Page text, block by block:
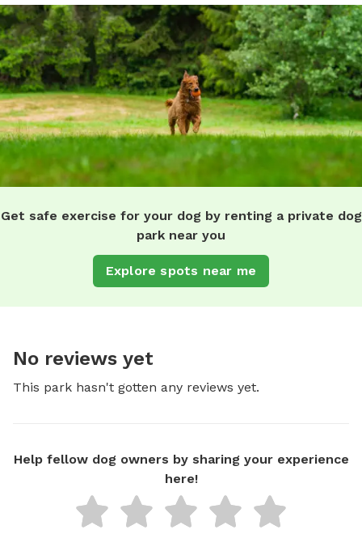
Get safe exercise for your dog by renting a private dog
park near you
Explore spots near me
No reviews yet
This park hasn't gotten any reviews yet.
Help fellow dog owners by sharing your experience
here!